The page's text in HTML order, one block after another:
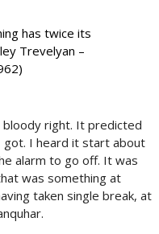
has twice its
Trevelyan –
right. It predicted
got. I heard it start about
alarm to go off. It was
was something at
taken single break, at